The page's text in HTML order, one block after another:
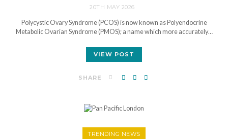
20TH MAY 2026
Polycystic Ovary Syndrome (PCOS) is now known as Polyendocrine
Metabolic Ovarian Syndrome (PMOS); a name which more accurately…
VIEW POST
SHARE
TRENDING NEWS